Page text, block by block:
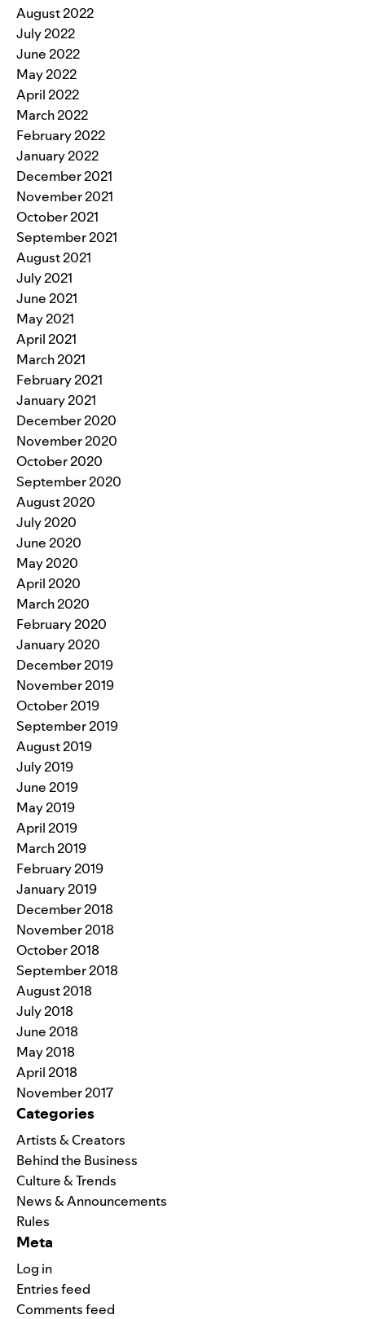
August 2022
July 2022
June 2022
May 2022
April 2022
March 2022
February 2022
January 2022
December 2021
November 2021
October 2021
September 2021
August 2021
July 2021
June 2021
May 2021
April 2021
March 2021
February 2021
January 2021
December 2020
November 2020
October 2020
September 2020
August 2020
July 2020
June 2020
May 2020
April 2020
March 2020
February 2020
January 2020
December 2019
November 2019
October 2019
September 2019
August 2019
July 2019
June 2019
May 2019
April 2019
March 2019
February 2019
January 2019
December 2018
November 2018
October 2018
September 2018
August 2018
July 2018
June 2018
May 2018
April 2018
November 2017
Categories
Artists & Creators
Behind the Business
Culture & Trends
News & Announcements
Rules
Meta
Log in
Entries feed
Comments feed